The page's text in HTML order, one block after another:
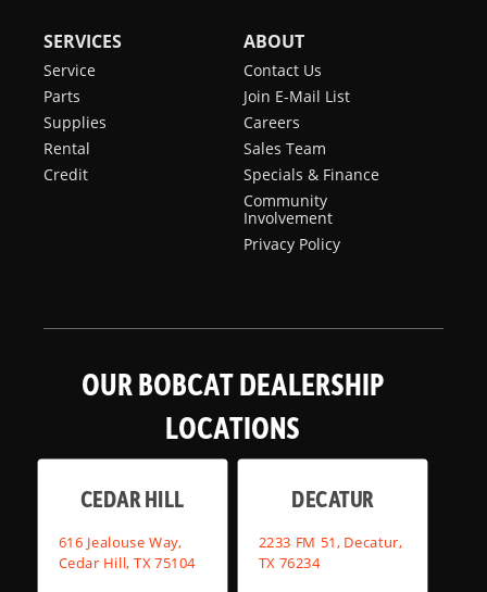
SERVICES
Service
Parts
Supplies
Rental
Credit
ABOUT
Contact Us
Join E-Mail List
Careers
Sales Team
Specials & Finance
Community
Involvement
Privacy Policy
OUR BOBCAT DEALERSHIP
LOCATIONS
CEDAR HILL
616 Jealouse Way,
Cedar Hill, TX 75104
DECATUR
2233 FM 51, Decatur,
TX 76234